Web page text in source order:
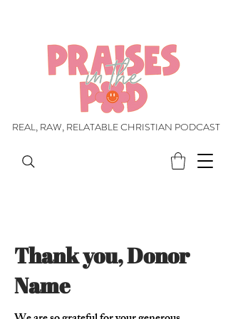
REAL, RAW, RELATABLE CHRISTIAN PODCAST
REAL, RAW, RELATABLE CHRISTIAN PODCAST
Thank you, Donor
Name